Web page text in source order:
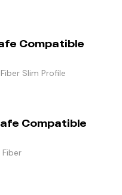
Compatible
Slim Profile
Compatible
Fiber